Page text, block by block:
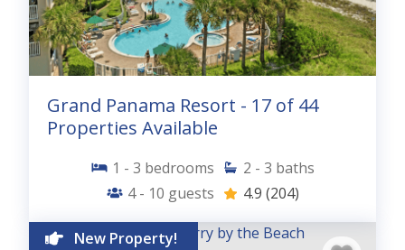
Grand Panama Resort - 17 of 44
Properties Available
1 - 3 bedrooms 2 - 3 baths
4 - 10 guests 4.9 (204)
New Property!